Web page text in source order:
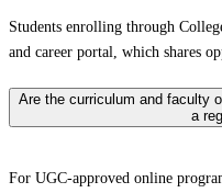
Students enrolling through
and career portal, which shares
Are the curriculum and faculty
a
For UGC-approved online